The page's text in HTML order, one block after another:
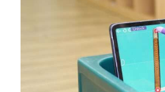
Phnom
Penh
How
Special
Intervention at